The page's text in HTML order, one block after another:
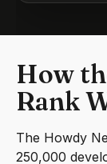
How
Rank
The Howdy
250,000